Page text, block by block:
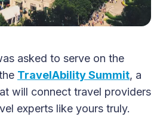
asked to serve on the
TravelAbility Summit, a
will connect travel providers
experts like yours truly.